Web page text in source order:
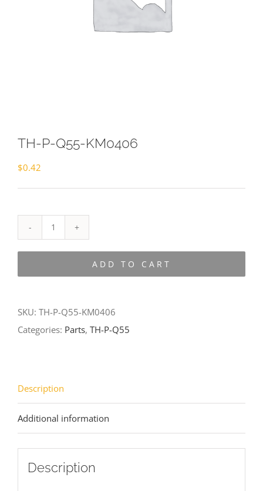
TH-P-Q55-KM0406
$0.42
P-
ADD TO CART
SKU: TH-P-Q55-KM0406
Categories: Parts, TH-P-Q55
Description
Additional information
Description